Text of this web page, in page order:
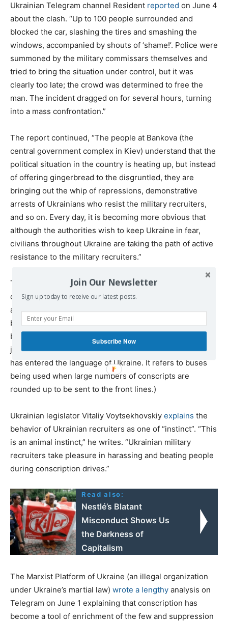
Ukrainian Telegram channel Resident reported on June 4
about the clash. “Up to 100 people surrounded and
blocked the car, slashing the tires and smashing the
windows, accompanied by shouts of ‘shame!’. Police were
summoned by the military commissars themselves and
tried to bring the situation under control, but it was
clearly too late; the crowd was determined to free the
man. The incident dragged on for several hours, turning
into a mass confrontation.”
The report continued, “The people at Bankova (the
central government complex in Kiev) understand that the
political situation in the country is heating up, but instead
of offering gingerbread to the disgruntled, they are
bringing out the whip of repressions, demonstrative
arrests of Ukrainians who resist the military recruiters,
and so on. Every day, it is becoming more obvious that
although the authorities wish to keep Ukraine in fear,
civilians throughout Ukraine are taking the path of active
resistance to the military recruiters.”
The report continues, “A similar thing happened in [the
cities of] Cherkassy and Kremenchug, where protests
against ‘busification’ ended with the ‘people hunters’
being forced by popular resistance to flee. Traffic was
busy at the time, but this didn’t stop local residents from
joining in the protests.” (‘Busification’ is a new term that
has entered the language of Ukraine. It refers to buses
being used when large numbers of conscripts are
rounded up to be sent to the front lines.)
Ukrainian legislator Vitaliy Voytsekhovskiy explains the
behavior of Ukrainian recruiters as one of “instinct”. “This
is an animal instinct,” he writes. “Ukrainian military
recruiters take pleasure in harassing and beating people
during conscription drives.”
Read also:
Nestlé’s Blatant
Misconduct Shows Us
the Darkness of
Capitalism
The Marxist Platform of Ukraine (an illegal organization
under Ukraine’s martial law) wrote a lengthy analysis on
Telegram on June 1 explaining that conscription has
become a tool of enrichment of the few and suppression
Join Our Newsletter
Sign up today to receive our latest posts.
Subscribe Now